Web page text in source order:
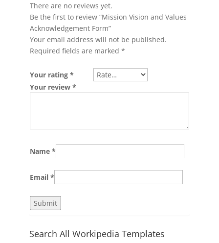
There are no reviews yet.
Be the first to review “Mission Vision and Values
Acknowledgement Form”
Your email address will not be published.
Required fields are marked *
Your rating *
Your review *
Name *
Email *
Search All Workipedia Templates